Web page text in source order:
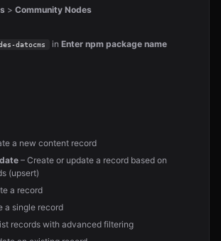
> Community Nodes
datocms in Enter npm package name
a new content record
– Create or update a record based on
(upsert)
a record
a single record
records with advanced filtering